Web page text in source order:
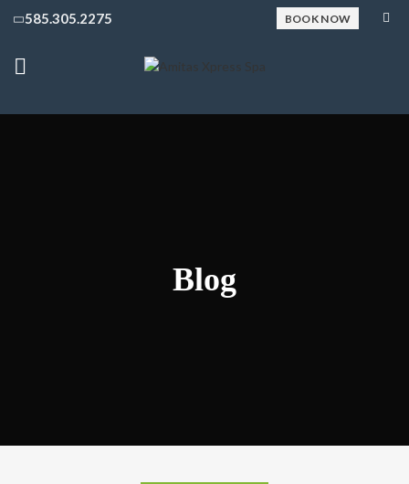
585.305.2275 BOOK NOW
Blog